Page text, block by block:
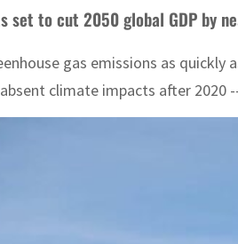
set to cut 2050 global GDP by
gas emissions as
climate impacts after 2020